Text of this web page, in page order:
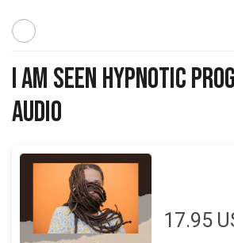
I Am Seen Hypnotic
Audio
17.95